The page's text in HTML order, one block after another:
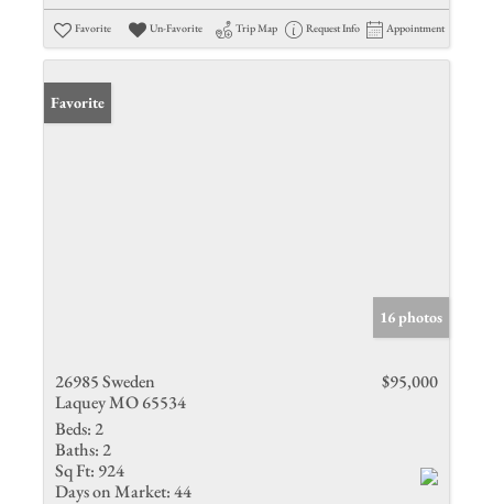
Favorite Un-Favorite Trip Map Request Info Appointment
Favorite
16 photos
26985 Sweden
Laquey MO 65534
$95,000
Beds: 2
Baths: 2
Sq Ft: 924
Days on Market:44